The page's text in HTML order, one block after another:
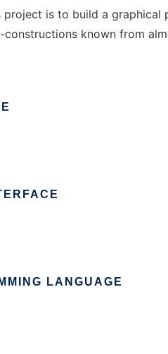
project is to build a
constructions known from
LANGUAGE